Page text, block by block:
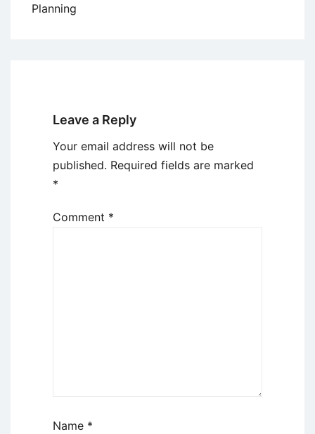
Planning
Leave a Reply
Your email address will not be
published. Required fields are marked
*
Comment *
Name *